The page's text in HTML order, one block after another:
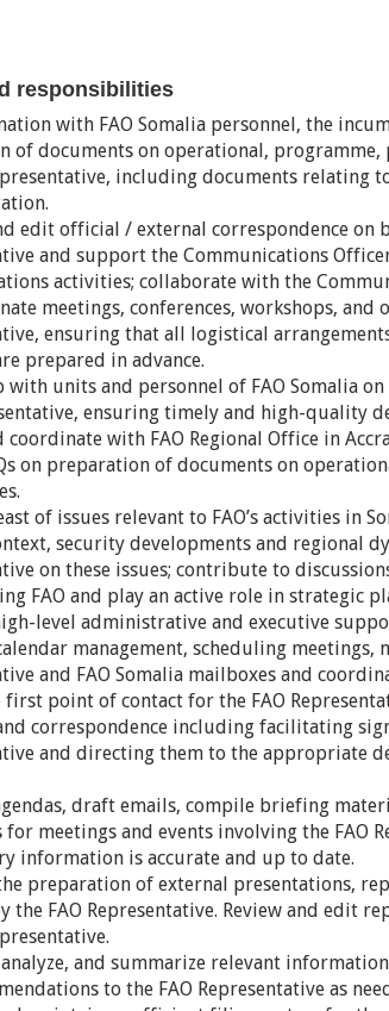
responsibilities
with FAO Somalia personnel, the
of documents on operational,
including documents relating
edit official / external correspondence on
and support the Communications
activities; collaborate with the
meetings, conferences, workshops, and
ensuring that all logistical
prepared in advance.
with units and personnel of FAO Somalia
ensuring timely and high-quality
coordinate with FAO Regional Office in
on preparation of documents on
of issues relevant to FAO’s activities in
security developments and regional
on these issues; contribute to
FAO and play an active role in strategic
level administrative and executive
management, scheduling meetings,
and FAO Somalia mailboxes and
first point of contact for the FAO
correspondence including facilitating
and directing them to the appropriate
draft emails, compile briefing
for meetings and events involving the FAO
information is accurate and up to date.
preparation of external presentations,
the FAO Representative. Review and edit
analyze, and summarize relevant
to the FAO Representative as